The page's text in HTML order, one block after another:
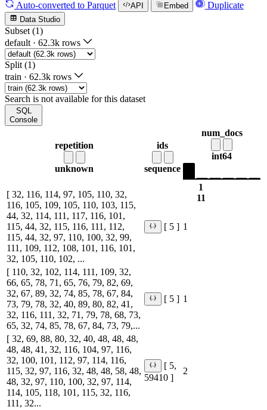
Auto-converted to Parquet API Embed Duplicate
Data Studio
Subset (1)
default · 62.3k rows
Split (1)
train · 62.3k rows
Search is not available for this dataset
SQL
Console
repetition
unknown
ids
sequence
num_docs
int64
1
11
[ 32, 116, 114, 97, 105, 110, 32,
116, 105, 109, 105, 110, 103, 115,
44, 32, 114, 111, 117, 116, 101,
115, 44, 32, 115, 116, 111, 112,
115, 44, 32, 97, 110, 100, 32, 99,
111, 109, 112, 108, 101, 116, 101,
32, 105, 110, 102, ...
[ 5 ] 1
[ 110, 32, 102, 114, 111, 109, 32,
66, 65, 78, 71, 65, 76, 79, 82, 69,
32, 67, 89, 32, 74, 85, 78, 67, 84,
73, 79, 78, 32, 40, 89, 80, 82, 41,
32, 116, 111, 32, 71, 79, 78, 68, 73,
65, 32, 74, 85, 78, 67, 84, 73, 79,...
[ 5 ] 1
[ 32, 69, 88, 80, 32, 40, 48, 48, 48,
48, 48, 41, 32, 116, 104, 97, 116,
32, 100, 101, 112, 97, 114, 116,
115, 32, 97, 116, 32, 48, 48, 58, 48,
48, 32, 97, 110, 100, 32, 97, 114,
114, 105, 118, 101, 115, 32, 116,
111, 32...
[ 5,
59410 ]
2